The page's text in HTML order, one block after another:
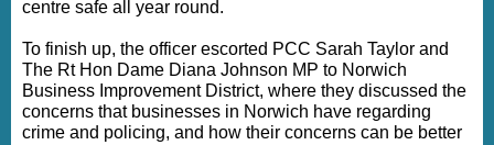
centre safe all year round.
To finish up, the officer escorted PCC Sarah Taylor and
The Rt Hon Dame Diana Johnson MP to Norwich
Business Improvement District, where they discussed the
concerns that businesses in Norwich have regarding
crime and policing, and how their concerns can be better